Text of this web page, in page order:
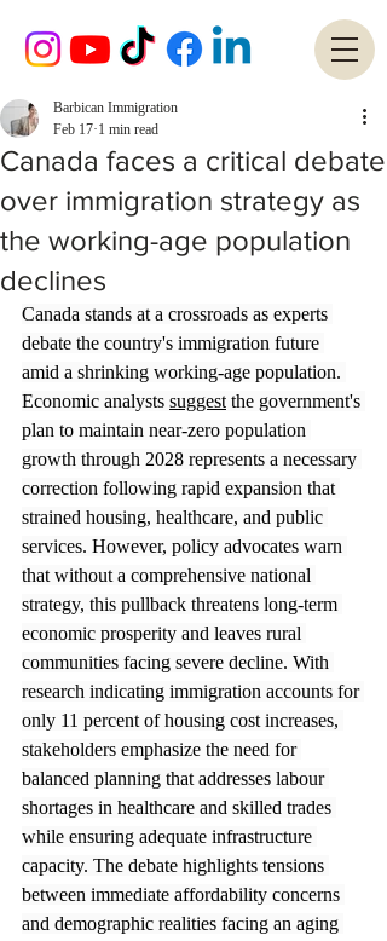
Canada faces a critical debate
over immigration strategy as
the working-age population
declines
Barbican Immigration
Feb 17 1 min read
Canada stands at a crossroads as experts
debate the country's immigration future
amid a shrinking working-age population.
Economic analysts suggest the government's
plan to maintain near-zero population
growth through 2028 represents a necessary
correction following rapid expansion that
strained housing, healthcare, and public
services. However, policy advocates warn
that without a comprehensive national
strategy, this pullback threatens long-term
economic prosperity and leaves rural
communities facing severe decline. With
research indicating immigration accounts for
only 11 percent of housing cost increases,
stakeholders emphasize the need for
balanced planning that addresses labour
shortages in healthcare and skilled trades
while ensuring adequate infrastructure
capacity. The debate highlights tensions
between immediate affordability concerns
and demographic realities facing an aging